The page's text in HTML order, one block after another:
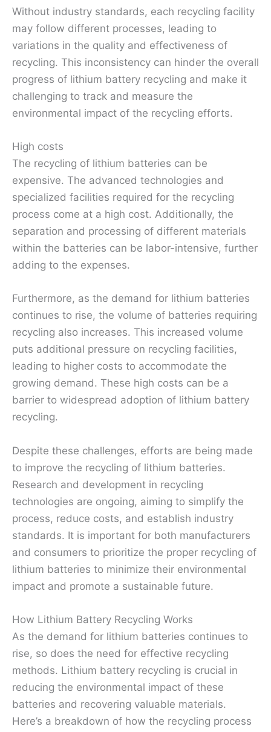
Without industry standards, each recycling facility
may follow different processes, leading to
variations in the quality and effectiveness of
recycling. This inconsistency can hinder the overall
progress of lithium battery recycling and make it
challenging to track and measure the
environmental impact of the recycling efforts.
High costs
The recycling of lithium batteries can be
expensive. The advanced technologies and
specialized facilities required for the recycling
process come at a high cost. Additionally, the
separation and processing of different materials
within the batteries can be labor-intensive, further
adding to the expenses.
Furthermore, as the demand for lithium batteries
continues to rise, the volume of batteries requiring
recycling also increases. This increased volume
puts additional pressure on recycling facilities,
leading to higher costs to accommodate the
growing demand. These high costs can be a
barrier to widespread adoption of lithium battery
recycling.
Despite these challenges, efforts are being made
to improve the recycling of lithium batteries.
Research and development in recycling
technologies are ongoing, aiming to simplify the
process, reduce costs, and establish industry
standards. It is important for both manufacturers
and consumers to prioritize the proper recycling of
lithium batteries to minimize their environmental
impact and promote a sustainable future.
How Lithium Battery Recycling Works
As the demand for lithium batteries continues to
rise, so does the need for effective recycling
methods. Lithium battery recycling is crucial in
reducing the environmental impact of these
batteries and recovering valuable materials.
Here’s a breakdown of how the recycling process